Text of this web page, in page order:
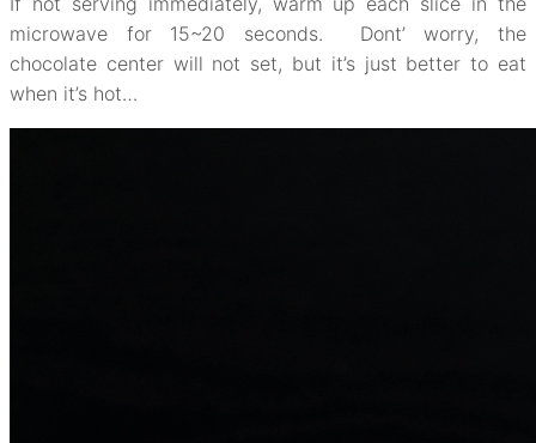
microwave for 15~20 seconds. Dont’ worry, the
chocolate center will not set, but it’s just better to eat
when it’s hot…